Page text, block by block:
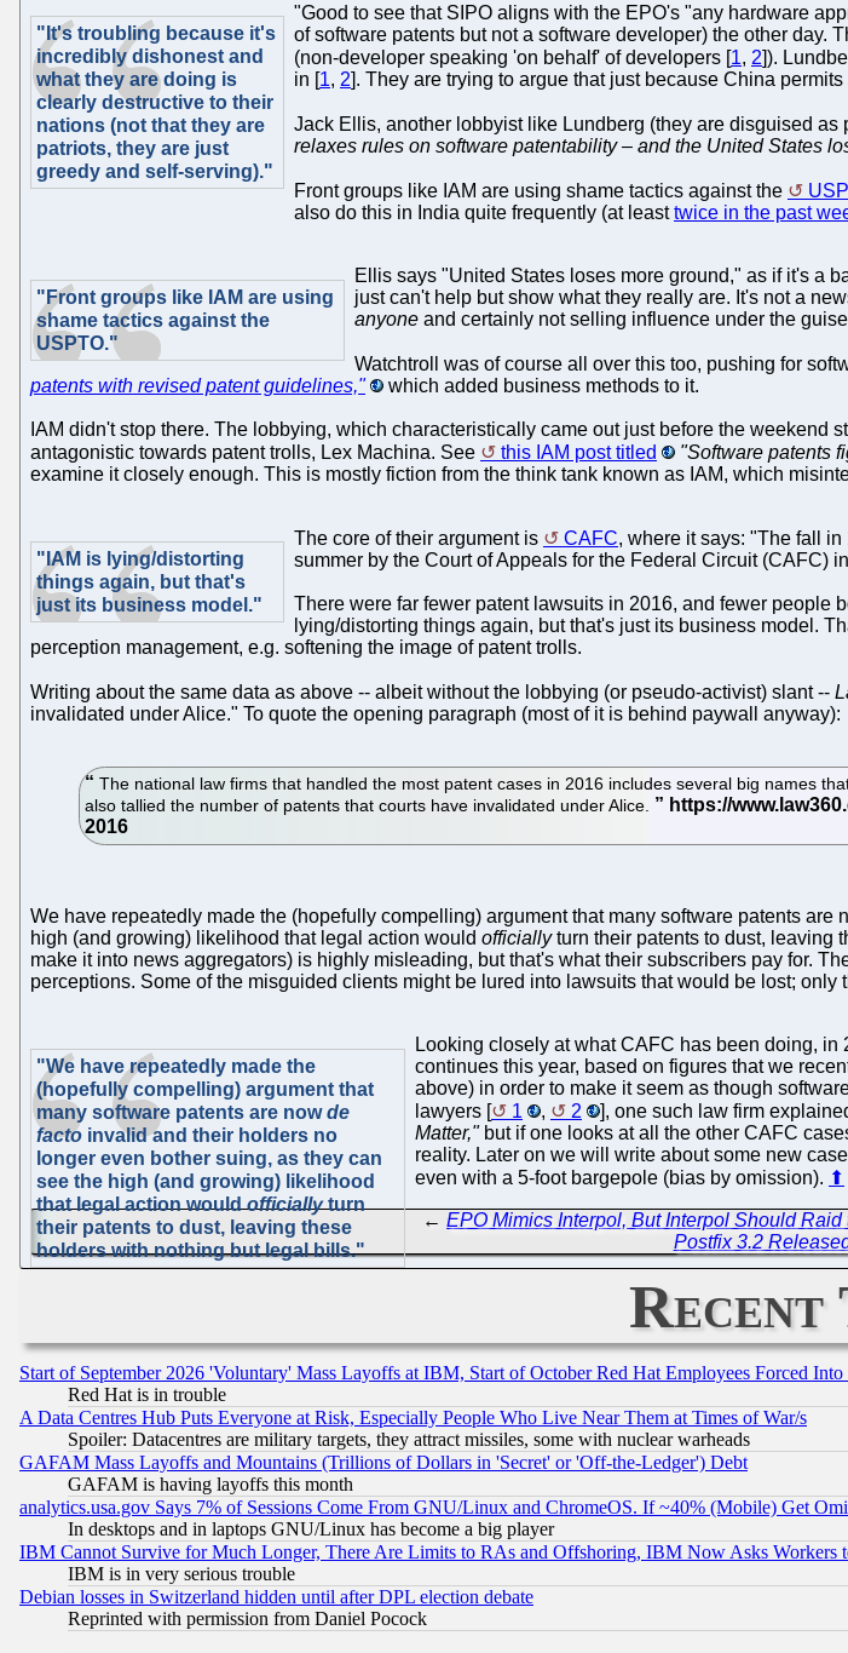
"It's troubling because it's
incredibly dishonest and
what they are doing is
clearly destructive to their
nations (not that they are
patriots, they are just
greedy and self-serving)."
"Good to see that SIPO aligns with the EPO's "any hardware
of software patents but not a software developer) the other day.
(non-developer speaking 'on behalf' of developers [1, 2]).
in [1, 2]. They are trying to argue that just because China
Jack Ellis, another lobbyist like Lundberg (they are disguised as
relaxes rules on software patentability – and the United States
Front groups like IAM are using shame tactics against the
also do this in India quite frequently (at leasttwice in the past
"Front groups like IAM are using
shame tactics against the
USPTO."
Ellis says "United States loses more ground," as if it's a
just can't help but show what they really are. It's not a
anyone and certainly not selling influence under the
Watchtroll was of course all over this too, pushing for
patents with revised patent guidelines,"
which added business methods to it.
IAM didn't stop there. The lobbying, which characteristically came out just before the weekend
antagonistic towards patent trolls, Lex Machina. See
this IAM post titled "Software patents
examine it closely enough. This is mostly fiction from the think tank known as IAM, which
"IAM is lying/distorting
things again, but that's
just its business model."
The core of their argument is CAFC, where it says: "The fall
summer by the Court of Appeals for the Federal Circuit (CAFC)
There were far fewer patent lawsuits in 2016, and fewer people
lying/distorting things again, but that's just its business model.
perception management, e.g. softening the image of patent trolls.
Writing about the same data as above -- albeit without the lobbying (or pseudo-activist) slant --
invalidated under Alice." To quote the opening paragraph (most of it is behind paywall anyway):
The national law firms that handled the most patent cases in 2016 includes several big names
also tallied the number of patents that courts have invalidated under Alice.
We have repeatedly made the (hopefully compelling) argument that many software patents are
high (and growing) likelihood that legal action would officiallyturn their patents to dust, leaving
make it into news aggregators) is highly misleading, but that's what their subscribers pay for.
perceptions. Some of the misguided clients might be lured into lawsuits that would be lost; only
"We have repeatedly made the
(hopefully compelling) argument that
many software patents are nowde
facto invalid and their holders no
longer even bother suing, as they can
see the high (and growing) likelihood
that legal action wouldofficiallyturn
their patents to dust, leaving these
holders with nothing but legal bills."
Looking closely at what CAFC has been doing,
continues this year, based on figures that we
above) in order to make it seem as though
lawyers [
1 , 2 ], one such law firm
Matter,"but if one looks at all the other CAFC
reality. Later on we will write about some new
even with a 5-foot bargepole (bias by omission). ⬆
←EPO Mimics Interpol, But Interpol Should
Postfix 3.2
Recent
Start of September 2026 'Voluntary' Mass Layoffs at IBM, Start of October Red Hat Employees Forced
Red Hat is in trouble
A Data Centres Hub Puts Everyone at Risk, Especially People Who Live Near Them at Times of War/s
Spoiler: Datacentres are military targets, they attract missiles, some with nuclear warheads
GAFAM Mass Layoffs and Mountains (Trillions of Dollars in 'Secret' or 'Off-the-Ledger') Debt
GAFAM is having layoffs this month
analytics.usa.gov Says 7% of Sessions Come From GNU/Linux and ChromeOS. If ~40% (Mobile) Get
In desktops and in laptops GNU/Linux has become a big player
IBM Cannot Survive for Much Longer, There Are Limits to RAs and Offshoring, IBM Now Asks Workers
IBM is in very serious trouble
Debian losses in Switzerland hidden until after DPL election debate
Reprinted with permission from Daniel Pocock